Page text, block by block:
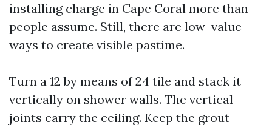
installing charge in Cape Coral more than
people assume. Still, there are low-value
ways to create visible pastime.
Turn a 12 by means of 24 tile and stack it
vertically on shower walls. The vertical
joints carry the ceiling. Keep the grout